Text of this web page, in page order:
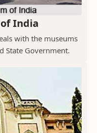
India
with the museums
State Government.